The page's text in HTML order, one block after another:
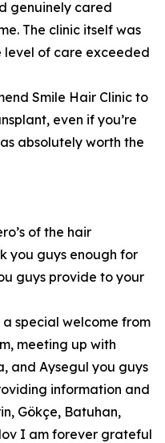
genuinely cared
The clinic itself was
level of care exceeded
Smile Hair Clinic to
even if you’re
absolutely worth the
of the hair
you guys enough for
guys provide to your
special welcome from
meeting up with
and Aysegul you guys
information and
Gökçe, Batuhan,
I am forever grateful